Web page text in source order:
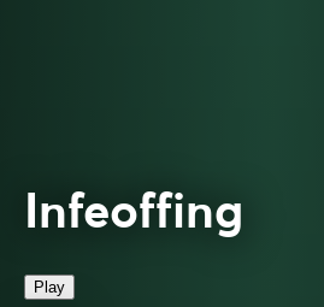
Infeoffing
Play